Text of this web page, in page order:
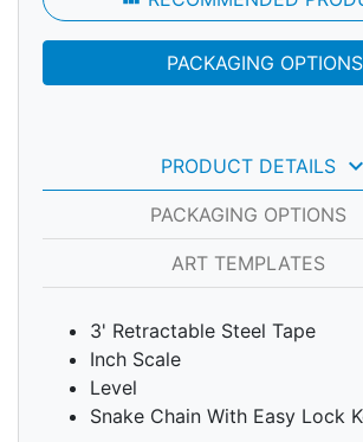
PACKAGING OPTIONS
PRODUCT DETAILS keyboard_arrow_down
PACKAGING OPTIONS
ART TEMPLATES
3' Retractable Steel Tape
Inch Scale
Level
Snake Chain With Easy Lock